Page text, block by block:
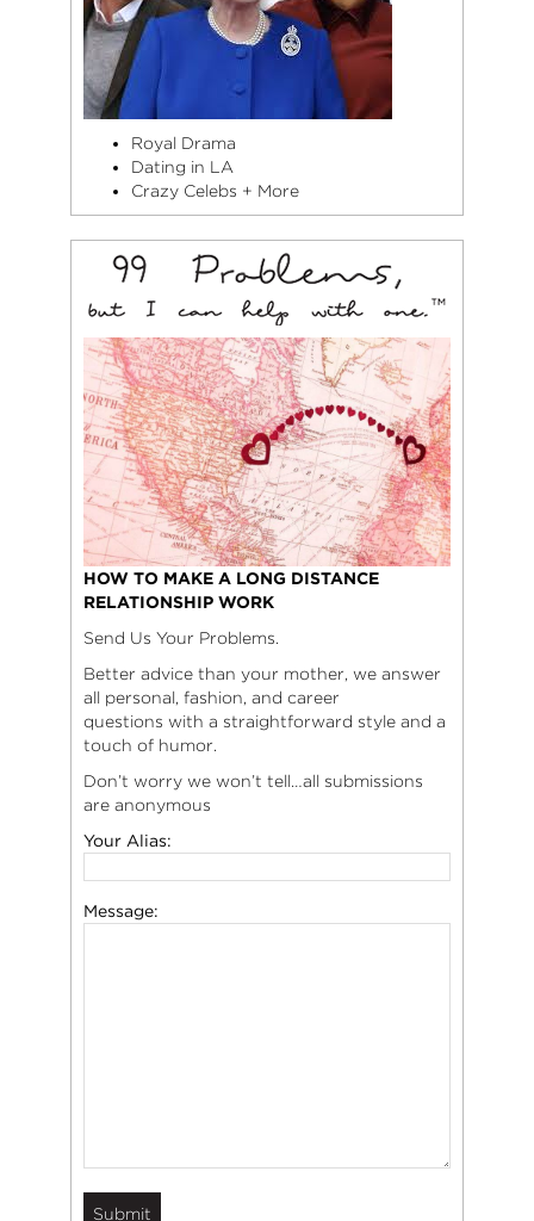
Royal Drama
Dating in LA
Crazy Celebs + More
HOW TO MAKE A LONG DISTANCE
RELATIONSHIP WORK
Send Us Your Problems.
Better advice than your mother, we answer
all personal, fashion, and career
questions with a straightforward style and a
touch of humor.
Don’t worry we won’t tell…all submissions
are anonymous
Your Alias:
Message: